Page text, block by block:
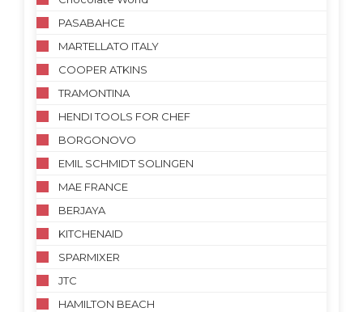
PASABAHCE
MARTELLATO ITALY
COOPER ATKINS
TRAMONTINA
HENDI TOOLS FOR CHEF
BORGONOVO
EMIL SCHMIDT SOLINGEN
MAE FRANCE
BERJAYA
KITCHENAID
SPARMIXER
JTC
HAMILTON BEACH